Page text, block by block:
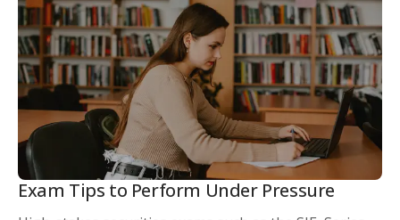
Exam Tips to Perform Under Pressure